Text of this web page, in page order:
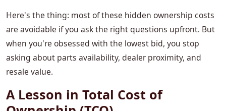
Here's the thing: most of these hidden ownership costs
are avoidable if you ask the right questions upfront. But
when you're obsessed with the lowest bid, you stop
asking about parts availability, dealer proximity, and
resale value.
A Lesson in Total Cost of